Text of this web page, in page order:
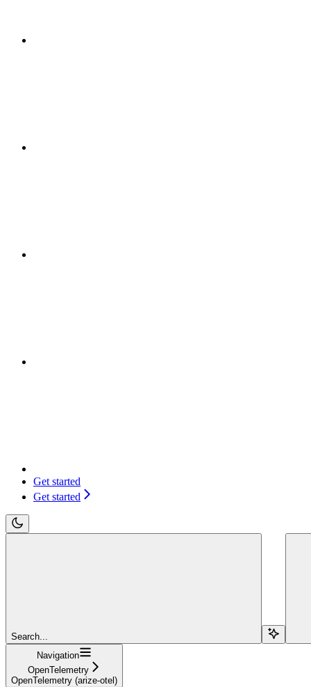
Get started
Get started
Search...
Navigation
OpenTelemetry
OpenTelemetry (arize-otel)